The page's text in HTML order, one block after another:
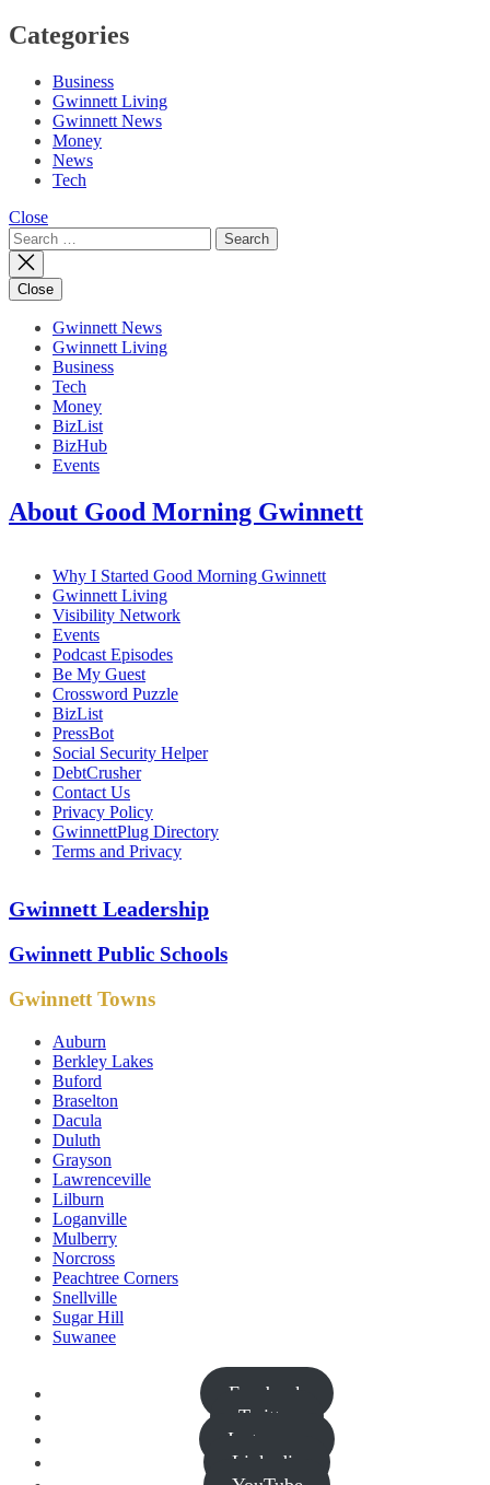
Categories
Business
Gwinnett Living
Gwinnett News
Money
News
Tech
Close
Search
for:
Close
Gwinnett News
Gwinnett Living
Business
Tech
Money
BizList
BizHub
Events
About Good Morning Gwinnett
Why I Started Good Morning Gwinnett
Gwinnett Living
Visibility Network
Events
Podcast Episodes
Be My Guest
Crossword Puzzle
BizList
PressBot
Social Security Helper
DebtCrusher
Contact Us
Privacy Policy
GwinnettPlug Directory
Terms and Privacy
Gwinnett Leadership
Gwinnett Public Schools
Gwinnett Towns
Auburn
Berkley Lakes
Buford
Braselton
Dacula
Duluth
Grayson
Lawrenceville
Lilburn
Loganville
Mulberry
Norcross
Peachtree Corners
Snellville
Sugar Hill
Suwanee
Facebook
Twitter
Instagram
Linkedin